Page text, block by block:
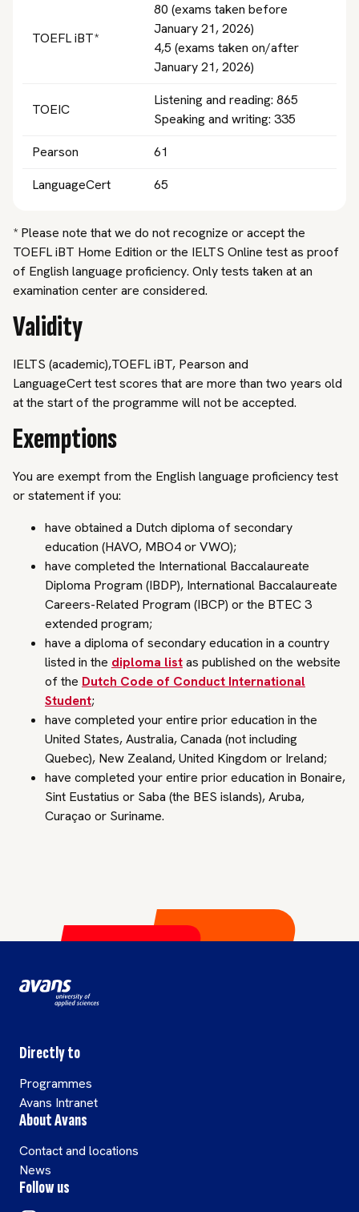
TOEFL iBT*
80 (exams taken before
January 21, 2026)
4,5 (exams taken on/after
January 21, 2026)
TOEIC
Listening and reading: 865
Speaking and writing: 335
Pearson
61
LanguageCert
65
* Please note that we do not recognize or accept the
TOEFL iBT Home Edition or the IELTS Online test as proof
of English language proficiency. Only tests taken at an
examination center are considered.
Validity
IELTS (academic),TOEFL iBT, Pearson and
LanguageCert test scores that are more than two years old
at the start of the programme will not be accepted.
Exemptions
You are exempt from the English language proficiency test
or statement if you:
have obtained a Dutch diploma of secondary
education (HAVO, MBO4 or VWO);
have completed the International Baccalaureate
Diploma Program (IBDP), International Baccalaureate
Careers-Related Program (IBCP) or the BTEC 3
extended program;
have a diploma of secondary education in a country
listed in the diploma listas published on the website
of the Dutch Code of Conduct International
Student;
have completed your entire prior education in the
United States, Australia, Canada (not including
Quebec), New Zealand, United Kingdom or Ireland;
have completed your entire prior education in Bonaire,
Sint Eustatius or Saba (the BES islands), Aruba,
Curaçao or Suriname.
Directly to
Programmes
Avans Intranet
About Avans
Contact and locations
News
Follow us